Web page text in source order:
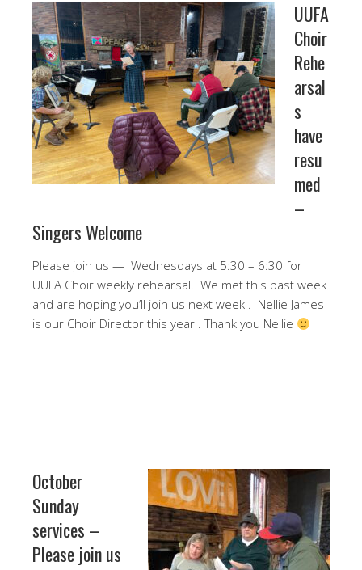
UUFA
Choir
Rehe
arsal
s
have
resu
med
–
Singers Welcome
Please join us — Wednesdays at 5:30 – 6:30 for
UUFA Choir weekly rehearsal. We met this past week
and are hoping you’ll join us next week . Nellie James
is our Choir Director this year . Thank you Nellie
October
Sunday
services –
Please join us